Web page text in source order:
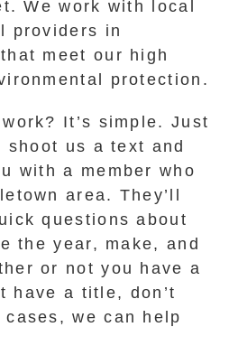
We work with local
providers in
meet our high
protection.
It’s simple. Just
us a text and
with a member who
area. They’ll
questions about
the year, make, and
or not you have a
have a title, don’t
we can help